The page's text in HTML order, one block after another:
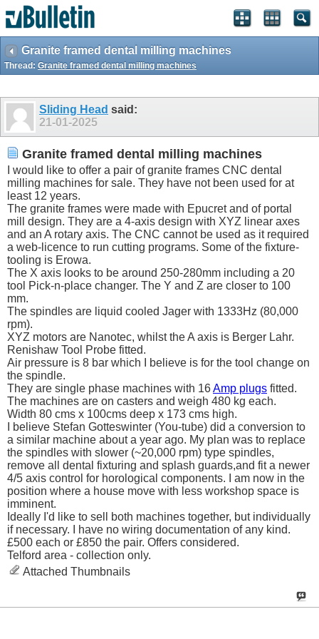
Granite framed dental milling machines
Thread: Granite framed dental milling machines
Sliding Head said:
21-01-2025
Granite framed dental milling machines
I would like to offer a pair of granite frames CNC dental
milling machines for sale. They have not been used for at
least 12 years.
The granite frames were made with Epucret and of portal
mill design. They are a 4-axis design with XYZ linear axes
and an A rotary axis. The CNC cannot be used as it required
a web-licence to run cutting programs. Some of the fixture-
tooling is Erowa.
The X axis looks to be around 250-280mm including a 20
tool Pick-n-place changer. The Y and Z are closer to 100
mm.
The spindles are liquid cooled Jager with 1333Hz (80,000
rpm).
XYZ motors are Nanotec, whilst the A axis is Berger Lahr.
Renishaw Tool Probe fitted.
Air pressure is 8 bar which I believe is for the tool change on
the spindle.
They are single phase machines with 16Amp plugs fitted.
The machines are on casters and weigh 480 kg each.
Width 80 cms x 100cms deep x 173 cms high.
I believe Stefan Gotteswinter (You-tube) did a conversion to
a similar machine about a year ago. My plan was to replace
the spindles with slower (~20,000 rpm) type spindles,
remove all dental fixturing and splash guards,and fit a newer
4/5 axis control for horological components. I am now in the
position where a house move with less workshop space is
imminent.
Ideally I'd like to sell both machines together, but individually
if necessary. I have no wiring documentation of any kind.
£500 each or £850 the pair. Offers considered.
Telford area - collection only.
Attached Thumbnails